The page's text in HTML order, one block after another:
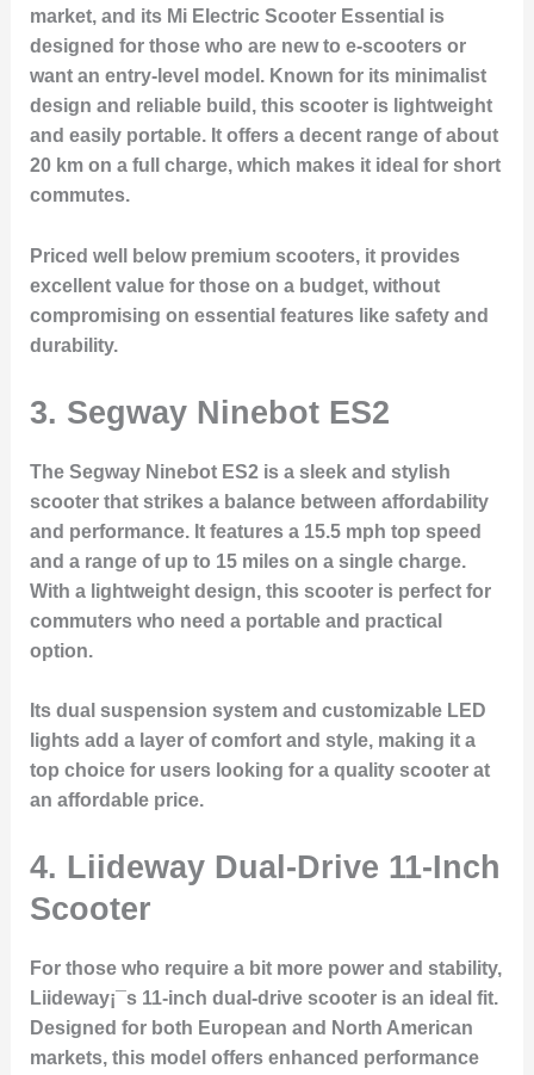
market, and its Mi Electric Scooter Essential is
designed for those who are new to e-scooters or
want an entry-level model. Known for its minimalist
design and reliable build, this scooter is lightweight
and easily portable. It offers a decent range of about
20 km on a full charge, which makes it ideal for short
commutes.
Priced well below premium scooters, it provides
excellent value for those on a budget, without
compromising on essential features like safety and
durability.
3. Segway Ninebot ES2
The Segway Ninebot ES2 is a sleek and stylish
scooter that strikes a balance between affordability
and performance. It features a 15.5 mph top speed
and a range of up to 15 miles on a single charge.
With a lightweight design, this scooter is perfect for
commuters who need a portable and practical
option.
Its dual suspension system and customizable LED
lights add a layer of comfort and style, making it a
top choice for users looking for a quality scooter at
an affordable price.
4. Liideway Dual-Drive 11-Inch
Scooter
For those who require a bit more power and stability,
Liideway¡¯s 11-inch dual-drive scooter is an ideal fit.
Designed for both European and North American
markets, this model offers enhanced performance